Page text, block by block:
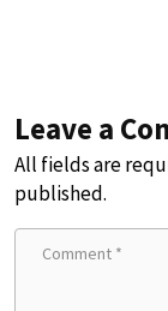
Leave a
All fields are
published.